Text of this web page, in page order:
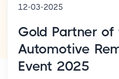
12-03-2025
Gold Partner of
Automotive
Event 2025